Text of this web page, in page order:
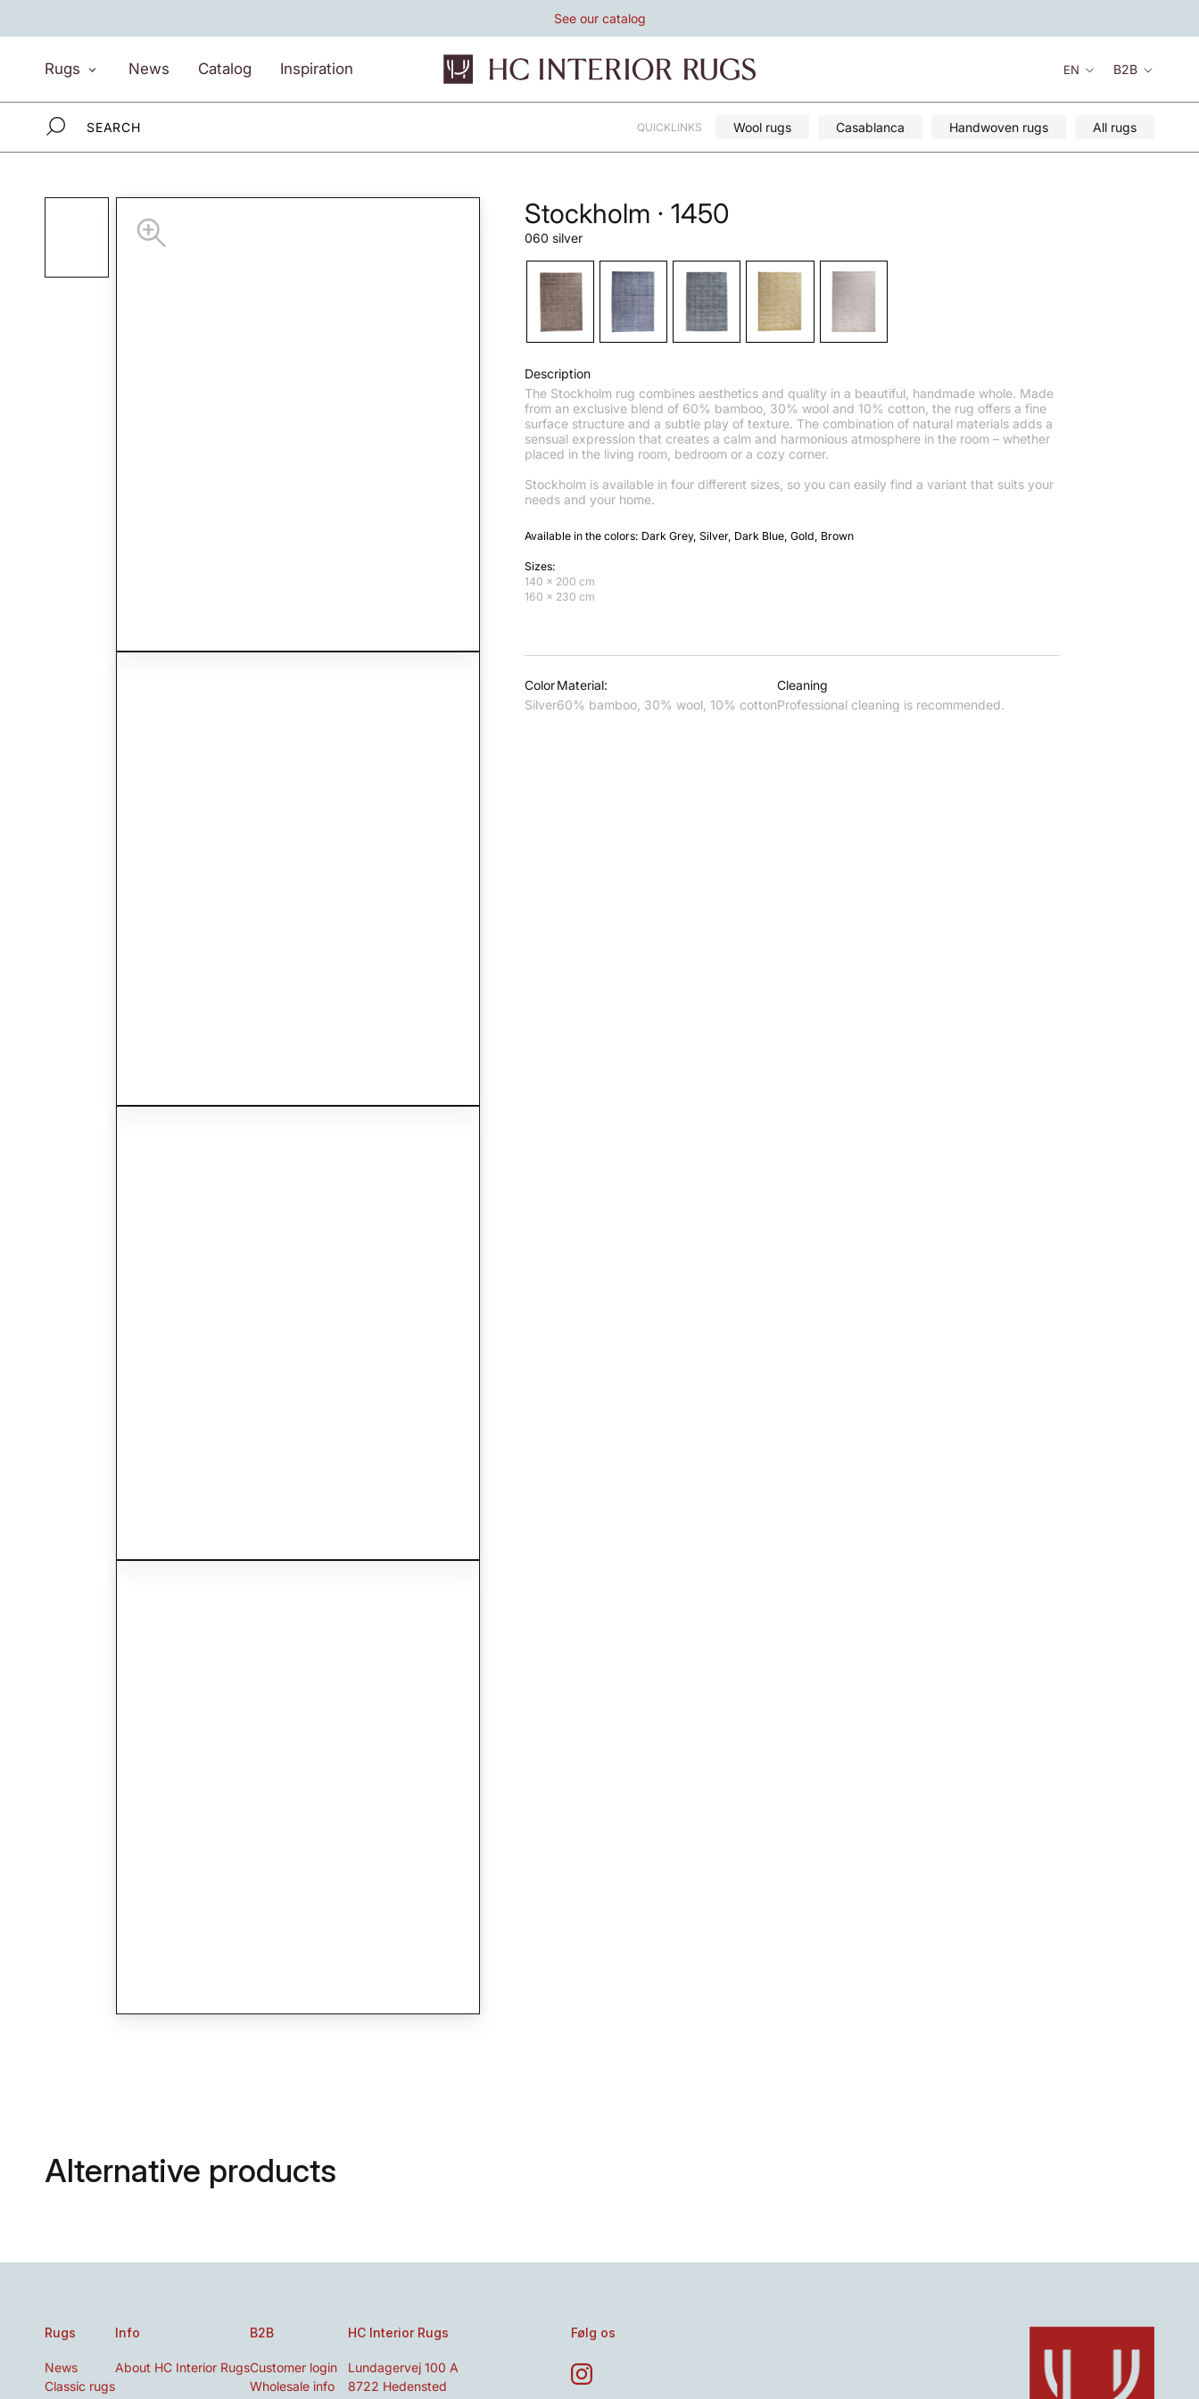
content
See our catalog
Rugs
News
Catalog
Inspiration
Language
EN B2B
QUICKLINKS Wool rugs Casablanca Handwoven rugs All rugs
Stockholm · 1450
060 silver
Description
The Stockholm rug combines aesthetics and quality in a beautiful, handmade whole. Made
from an exclusive blend of 60% bamboo, 30% wool and 10% cotton, the rug offers a fine
surface structure and a subtle play of texture. The combination of natural materials adds a
sensual expression that creates a calm and harmonious atmosphere in the room – whether
placed in the living room, bedroom or a cozy corner.
Stockholm is available in four different sizes, so you can easily find a variant that suits your
needs and your home.
Available in the colors: Dark Grey, Silver, Dark Blue, Gold, Brown
Sizes:
140 x 200 cm
160 x 230 cm
Color
Silver
Material:
60% bamboo, 30% wool, 10% cotton
Cleaning
Professional cleaning is recommended.
Alternative products
Rugs
News
Classic rugs
Info
About HC Interior Rugs
B2B
Customer login
Wholesale info
HC Interior Rugs
Lundagervej 100 A
8722 Hedensted
Følg os